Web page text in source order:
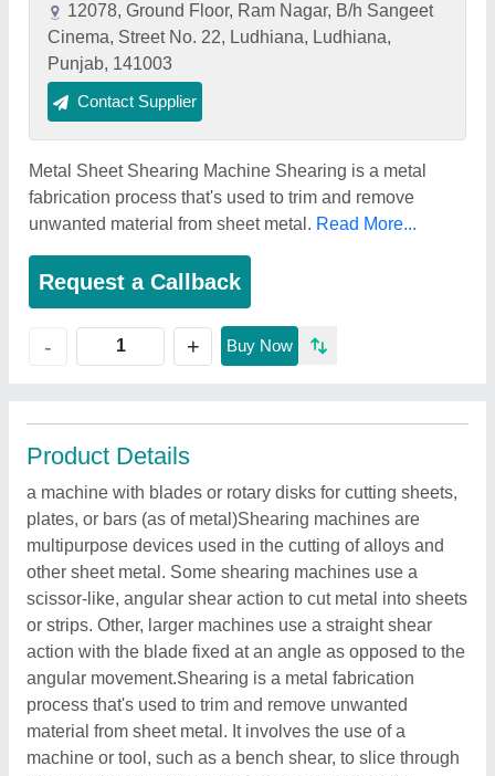
12078, Ground Floor, Ram Nagar, B/h Sangeet
Cinema, Street No. 22, Ludhiana, Ludhiana,
Punjab, 141003
Contact Supplier
Metal Sheet Shearing Machine Shearing is a metal
fabrication process that's used to trim and remove
unwanted material from sheet metal. Read More...
Request a Callback
- + Buy Now
Product Details
a machine with blades or rotary disks for cutting sheets,
plates, or bars (as of metal)Shearing machines are
multipurpose devices used in the cutting of alloys and
other sheet metal. Some shearing machines use a
scissor-like, angular shear action to cut metal into sheets
or strips. Other, larger machines use a straight shear
action with the blade fixed at an angle as opposed to the
angular movement.Shearing is a metal fabrication
process that's used to trim and remove unwanted
material from sheet metal. It involves the use of a
machine or tool, such as a bench shear, to slice through